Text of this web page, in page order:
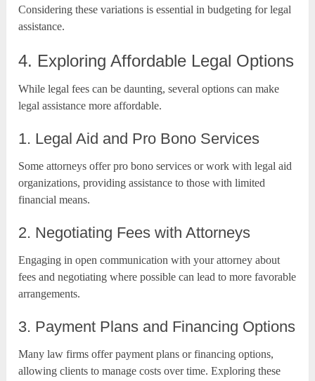
Considering these variations is essential in budgeting for legal
assistance.
4. Exploring Affordable Legal Options
While legal fees can be daunting, several options can make
legal assistance more affordable.
1. Legal Aid and Pro Bono Services
Some attorneys offer pro bono services or work with legal aid
organizations, providing assistance to those with limited
financial means.
2. Negotiating Fees with Attorneys
Engaging in open communication with your attorney about
fees and negotiating where possible can lead to more favorable
arrangements.
3. Payment Plans and Financing Options
Many law firms offer payment plans or financing options,
allowing clients to manage costs over time. Exploring these